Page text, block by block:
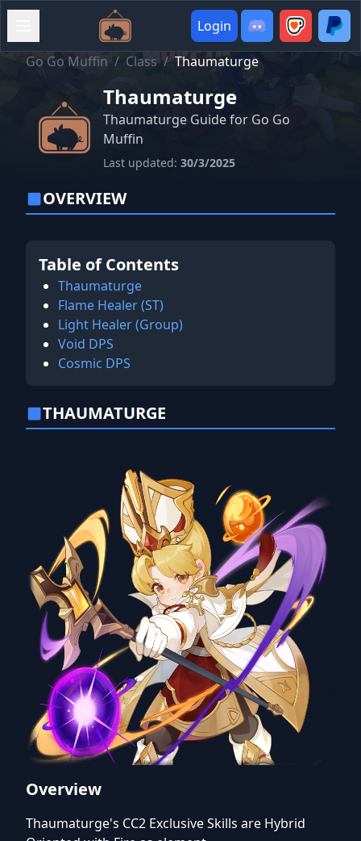
Login
Go Go Muffin / Class / Thaumaturge
Thaumaturge
Thaumaturge Guide for Go Go
Muffin
Last updated: 30/3/2025
OVERVIEW
Table of Contents
Thaumaturge
Flame Healer (ST)
Light Healer (Group)
Void DPS
Cosmic DPS
THAUMATURGE
Overview
Thaumaturge's CC2 Exclusive Skills are Hybrid